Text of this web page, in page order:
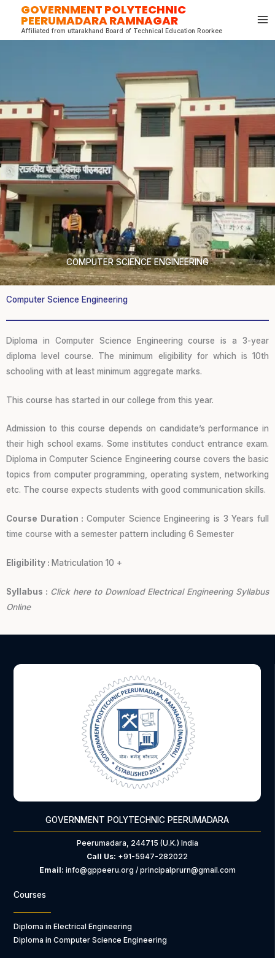
GOVERNMENT POLYTECHNIC
PEERUMADARA RAMNAGAR
Affiliated from uttarakhand Board of Technical Education Roorkee
COMPUTER SCIENCE ENGINEERING
Computer Science Engineering
Diploma in Computer Science Engineering course is a 3-year
diploma level course. The minimum eligibility for which is 10th
schooling with at least minimum aggregate marks.
This course has started in our college from this year.
Admission to this course depends on candidate’s performance in
their high school exams. Some institutes conduct entrance exam.
Diploma in Computer Science Engineering course covers the basic
topics from computer programming, operating system, networking
etc. The course expects students with good communication skills.
Course Duration : Computer Science Engineering is 3 Years full
time course with a semester pattern including 6 Semester
Eligibility : Matriculation 10 +
Syllabus : Click here to Download Electrical Engineering Syllabus
Online
GOVERNMENT POLYTECHNIC PEERUMADARA
Peerumadara, 244715 (U.K.) India
Call Us: +91-5947-282022
Email: info@gppeeru.org / principalprurn@gmail.com
Courses
Diploma in Electrical Engineering
Diploma in Computer Science Engineering